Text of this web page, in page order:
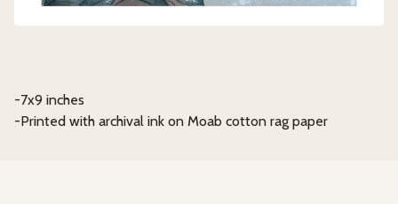
-7x9 inches
-Printed with archival ink on Moab cotton rag paper